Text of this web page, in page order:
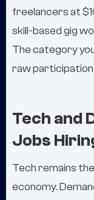
freelancers at
skill-based gig
The category
raw
Tech and
Jobs
Tech remains
economy.